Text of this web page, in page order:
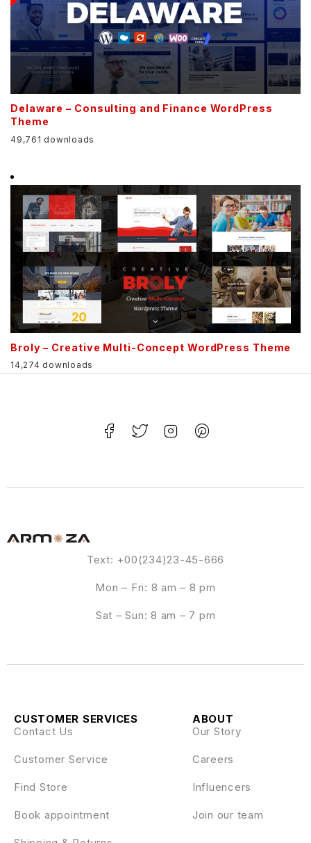
Delaware – Consulting and Finance WordPress
Theme
49,761 downloads
Broly – Creative Multi-Concept WordPress Theme
14,274 downloads
Text: +00(234)23-45-666
Mon – Fri: 8 am – 8 pm
Sat – Sun: 8 am – 7 pm
ABOUT
Our Story
Careers
Influencers
Join our team
CUSTOMER SERVICES
Contact Us
Customer Service
Find Store
Book appointment